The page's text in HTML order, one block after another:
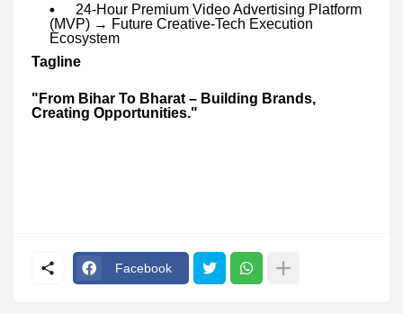
24-Hour Premium Video Advertising Platform
(MVP) → Future Creative-Tech Execution
Ecosystem
Tagline
"From Bihar To Bharat – Building Brands,
Creating Opportunities."
Facebook